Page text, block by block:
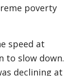
poverty
speed at
to slow down.
declining at